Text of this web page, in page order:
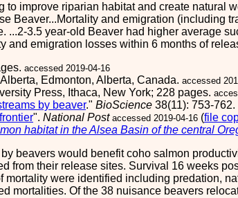
improve riparian habitat and create natural
Beaver...Mortality and emigration (including
3.5 year-old Beaver had higher average
and emigration losses within 6 months of
accessed 2019-04-16
Edmonton, Alberta, Canada. accessed
Press, Ithaca, New York; 228 pages.
by beaver." BioScience 38(11): 753-762.
". National Post accessed 2019-04-16 (file
habitat in the Alsea Basin of the central
beavers would benefit coho salmon
from their release sites. Survival 16 weeks
were identified including predation,
mortalities. Of the 38 nuisance beavers